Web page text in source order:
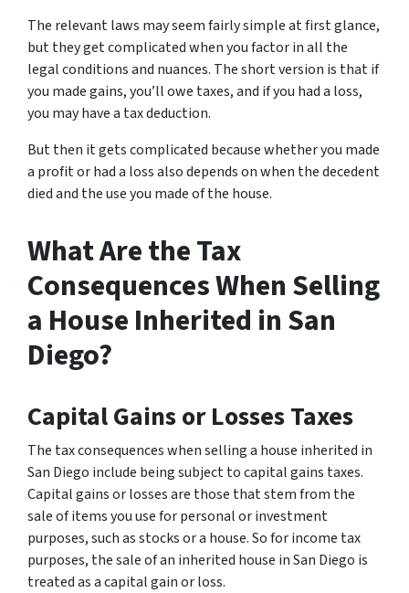
The relevant laws may seem fairly simple at first glance,
but they get complicated when you factor in all the
legal conditions and nuances. The short version is that if
you made gains, you’ll owe taxes, and if you had a loss,
you may have a tax deduction.
But then it gets complicated because whether you made
a profit or had a loss also depends on when the decedent
died and the use you made of the house.
What Are the Tax
Consequences When Selling
a House Inherited in San
Diego?
Capital Gains or Losses Taxes
The tax consequences when selling a house inherited in
San Diego include being subject to capital gains taxes.
Capital gains or losses are those that stem from the
sale of items you use for personal or investment
purposes, such as stocks or a house. So for income tax
purposes, the sale of an inherited house in San Diego is
treated as a capital gain or loss.